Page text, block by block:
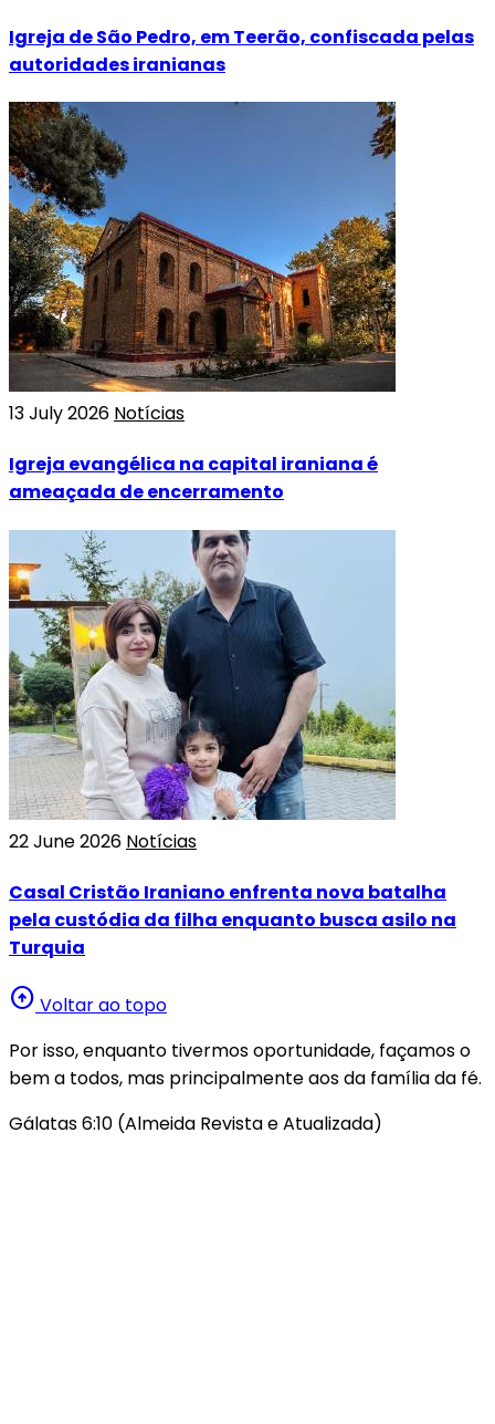
Igreja de São Pedro, em Teerão, confiscada pelas
autoridades iranianas
13 July 2026 Notícias
Igreja evangélica na capital iraniana é
ameaçada de encerramento
22 June 2026 Notícias
Casal Cristão Iraniano enfrenta nova batalha
pela custódia da filha enquanto busca asilo na
Turquia
arrow_circle_up Voltar ao topo
Por isso, enquanto tivermos oportunidade, façamos o
bem a todos, mas principalmente aos da família da fé.
Gálatas 6:10 (Almeida Revista e Atualizada)